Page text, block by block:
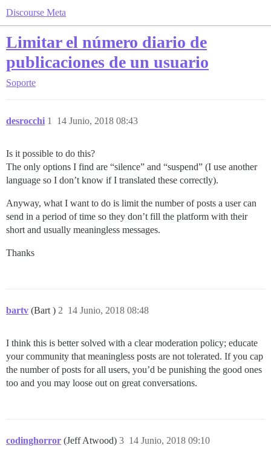
Discourse Meta
Limitar el número diario de
publicaciones de un usuario
Soporte
desrocchi 14 Junio, 2018 08:43
1
Is it possible to do this?
The only options I find are “silence” and “suspend” (I use another
language so I don’t know if I translated these correctly).
Anyway, what I want to do is limit the number of posts a user can
send in a period of time so they don’t fill the platform with their
short and usually meaningless messages.
Thanks
bartv (Bart ) 14 Junio, 2018 08:48
2
I think this is better solved with a clear moderation policy; educate
your community that meaningless posts are not tolerated. If you cap
the number of posts for all users, you’d be punishing the good ones
too and you may loose out on great conversations.
codinghorror (Jeff Atwood) 14 Junio, 2018 09:10
3